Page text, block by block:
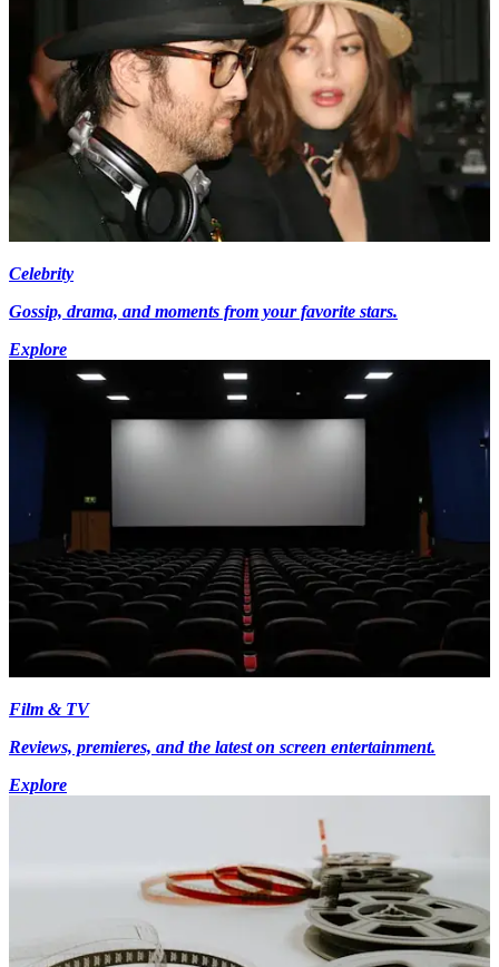
Celebrity
Gossip, drama, and moments from your favorite stars.
Explore
Film & TV
Reviews, premieres, and the latest on screen entertainment.
Explore